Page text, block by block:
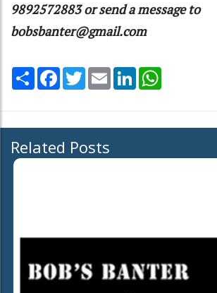
9892572883 or send a message to
bobsbanter@gmail.com
Share Facebook
TwitterEmail LinkedIn
Related Posts